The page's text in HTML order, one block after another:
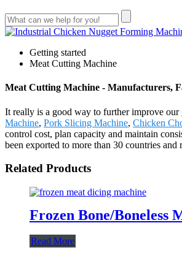
Getting started
Meat Cutting Machine
Meat Cutting Machine - Manufacturers,
It really is a good way to further improve
Machine, Pork Slicing Machine, Chicken
control cost, plan capacity and maintain
been exported to more than 30 countries
Related Products
Frozen Bone/Boneless
Read More